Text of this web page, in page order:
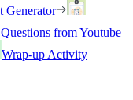
Generator
from Youtube
Wrap-up Activity